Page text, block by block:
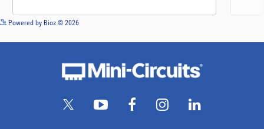
Powered by Bioz © 2026